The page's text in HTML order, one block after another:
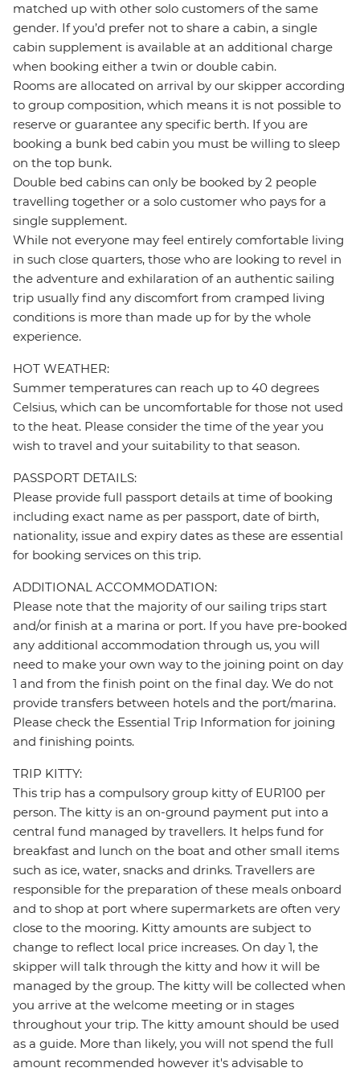
matched up with other solo customers of the same
gender. If you’d prefer not to share a cabin, a single
cabin supplement is available at an additional charge
when booking either a twin or double cabin.
Rooms are allocated on arrival by our skipper according
to group composition, which means it is not possible to
reserve or guarantee any specific berth. If you are
booking a bunk bed cabin you must be willing to sleep
on the top bunk.
Double bed cabins can only be booked by 2 people
travelling together or a solo customer who pays for a
single supplement.
While not everyone may feel entirely comfortable living
in such close quarters, those who are looking to revel in
the adventure and exhilaration of an authentic sailing
trip usually find any discomfort from cramped living
conditions is more than made up for by the whole
experience.
HOT WEATHER:
Summer temperatures can reach up to 40 degrees
Celsius, which can be uncomfortable for those not used
to the heat. Please consider the time of the year you
wish to travel and your suitability to that season.
PASSPORT DETAILS:
Please provide full passport details at time of booking
including exact name as per passport, date of birth,
nationality, issue and expiry dates as these are essential
for booking services on this trip.
ADDITIONAL ACCOMMODATION:
Please note that the majority of our sailing trips start
and/or finish at a marina or port. If you have pre-booked
any additional accommodation through us, you will
need to make your own way to the joining point on day
1 and from the finish point on the final day. We do not
provide transfers between hotels and the port/marina.
Please check the Essential Trip Information for joining
and finishing points.
TRIP KITTY:
This trip has a compulsory group kitty of EUR100 per
person. The kitty is an on-ground payment put into a
central fund managed by travellers. It helps fund for
breakfast and lunch on the boat and other small items
such as ice, water, snacks and drinks. Travellers are
responsible for the preparation of these meals onboard
and to shop at port where supermarkets are often very
close to the mooring. Kitty amounts are subject to
change to reflect local price increases. On day 1, the
skipper will talk through the kitty and how it will be
managed by the group. The kitty will be collected when
you arrive at the welcome meeting or in stages
throughout your trip. The kitty amount should be used
as a guide. More than likely, you will not spend the full
amount recommended however it's advisable to